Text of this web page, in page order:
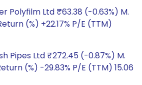
Polyfilm Ltd ₹63.38 (-0.63%) M.
(%) +22.17% P/E (TTM)
Pipes Ltd ₹272.45 (-0.87%) M.
(%) -29.83% P/E (TTM) 15.06